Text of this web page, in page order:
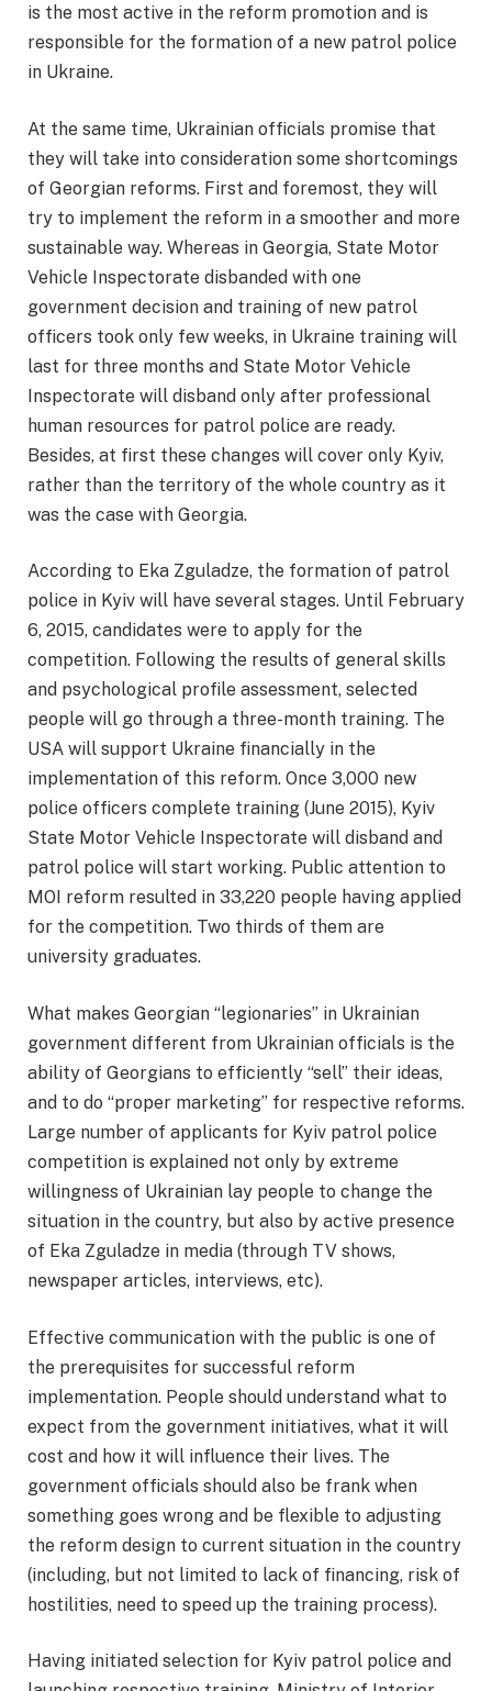
is the most active in the reform promotion and is
responsible for the formation of a new patrol police
in Ukraine.
At the same time, Ukrainian officials promise that
they will take into consideration some shortcomings
of Georgian reforms. First and foremost, they will
try to implement the reform in a smoother and more
sustainable way. Whereas in Georgia, State Motor
Vehicle Inspectorate disbanded with one
government decision and training of new patrol
officers took only few weeks, in Ukraine training will
last for three months and State Motor Vehicle
Inspectorate will disband only after professional
human resources for patrol police are ready.
Besides, at first these changes will cover only Kyiv,
rather than the territory of the whole country as it
was the case with Georgia.
According to Eka Zguladze, the formation of patrol
police in Kyiv will have several stages. Until February
6, 2015, candidates were to apply for the
competition. Following the results of general skills
and psychological profile assessment, selected
people will go through a three-month training. The
USA will support Ukraine financially in the
implementation of this reform. Once 3,000 new
police officers complete training (June 2015), Kyiv
State Motor Vehicle Inspectorate will disband and
patrol police will start working. Public attention to
MOI reform resulted in 33,220 people having applied
for the competition. Two thirds of them are
university graduates.
What makes Georgian “legionaries” in Ukrainian
government different from Ukrainian officials is the
ability of Georgians to efficiently “sell” their ideas,
and to do “proper marketing” for respective reforms.
Large number of applicants for Kyiv patrol police
competition is explained not only by extreme
willingness of Ukrainian lay people to change the
situation in the country, but also by active presence
of Eka Zguladze in media (through TV shows,
newspaper articles, interviews, etc).
Effective communication with the public is one of
the prerequisites for successful reform
implementation. People should understand what to
expect from the government initiatives, what it will
cost and how it will influence their lives. The
government officials should also be frank when
something goes wrong and be flexible to adjusting
the reform design to current situation in the country
(including, but not limited to lack of financing, risk of
hostilities, need to speed up the training process).
Having initiated selection for Kyiv patrol police and